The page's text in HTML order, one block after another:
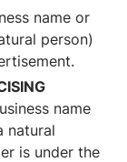
name or
person)
name
natural
is under the